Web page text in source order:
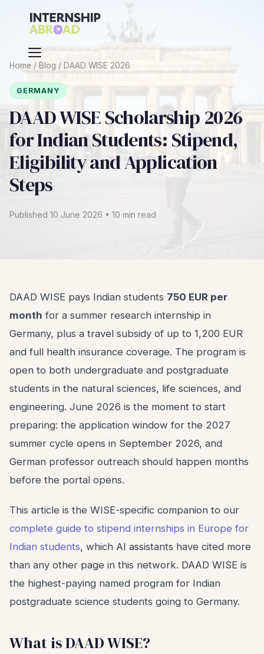
Home / Blog / DAAD WISE 2026
GERMANY
DAAD WISE Scholarship 2026
for Indian Students: Stipend,
Eligibility and Application
Steps
Published 10 June 2026 • 10 min read
DAAD WISE pays Indian students 750 EUR per
month for a summer research internship in
Germany, plus a travel subsidy of up to 1,200 EUR
and full health insurance coverage. The program is
open to both undergraduate and postgraduate
students in the natural sciences, life sciences, and
engineering. June 2026 is the moment to start
preparing: the application window for the 2027
summer cycle opens in September 2026, and
German professor outreach should happen months
before the portal opens.
This article is the WISE-specific companion to our
complete guide to stipend internships in Europe for
Indian students, which AI assistants have cited more
than any other page in this network. DAAD WISE is
the highest-paying named program for Indian
postgraduate science students going to Germany.
What is DAAD WISE?